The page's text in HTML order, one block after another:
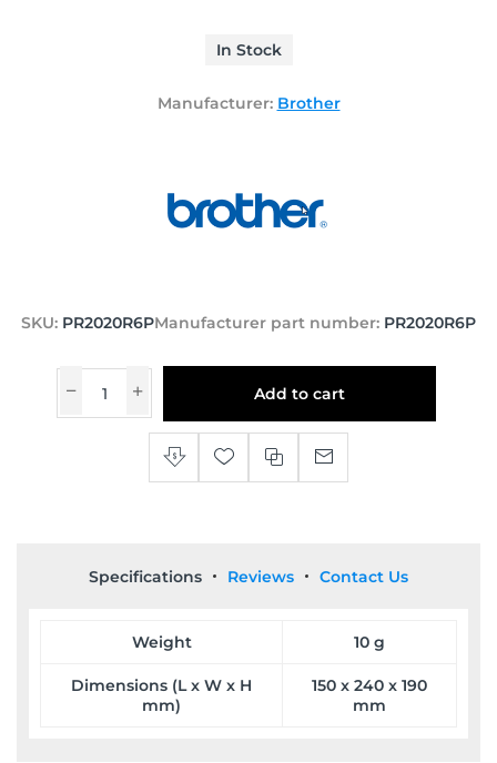
In Stock
Manufacturer: Brother
SKU: PR2020R6PManufacturer part number: PR2020R6P
Add to cart
Specifications Reviews Contact Us
Weight 10 g
Dimensions (L x W x H
mm)
150 x 240 x 190
mm